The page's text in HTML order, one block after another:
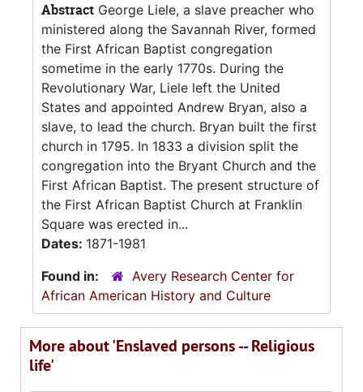
Abstract George Liele, a slave preacher who
ministered along the Savannah River, formed
the First African Baptist congregation
sometime in the early 1770s. During the
Revolutionary War, Liele left the United
States and appointed Andrew Bryan, also a
slave, to lead the church. Bryan built the first
church in 1795. In 1833 a division split the
congregation into the Bryant Church and the
First African Baptist. The present structure of
the First African Baptist Church at Franklin
Square was erected in...
Dates: 1871-1981
Found in:
Avery Research Center for
African American History and Culture
More about 'Enslaved persons -- Religious
life'